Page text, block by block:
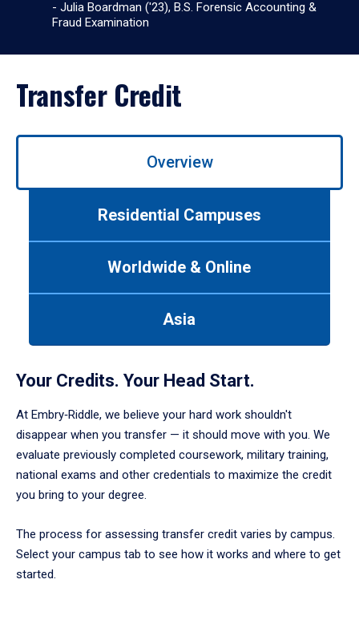
- Julia Boardman ('23), B.S. Forensic Accounting &
Fraud Examination
Transfer Credit
Use
enter
a
tabpanel.
Overview
Residential Campuses
Worldwide & Online
Asia
Your Credits. Your Head Start.
At Embry‑Riddle, we believe your hard work shouldn't
disappear when you transfer — it should move with you. We
evaluate previously completed coursework, military training,
national exams and other credentials to maximize the credit
you bring to your degree.
The process for assessing transfer credit varies by campus.
Select your campus tab to see how it works and where to get
started.